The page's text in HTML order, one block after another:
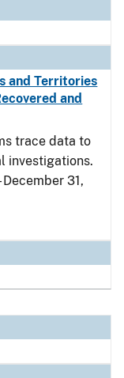
and Territories
and
trace data to
investigations.
31,